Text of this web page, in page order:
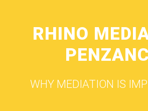
RHINO
WHY MEDIATION IS